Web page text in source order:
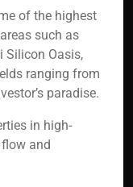
of the highest
such as
Silicon Oasis,
ranging from
paradise.
in high-
and